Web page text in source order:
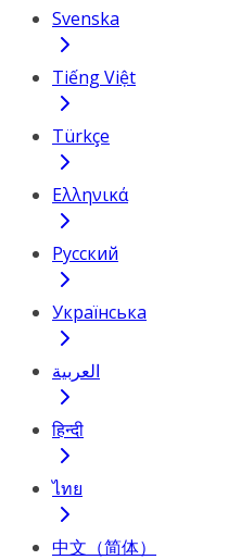
Svenska
Tiếng Việt
Türkçe
Ελληνικά
Русский
Українська
العربية
हिन्दी
ไทย
中文（简体）